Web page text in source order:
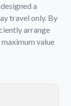
a
travel only. By
arrange
value